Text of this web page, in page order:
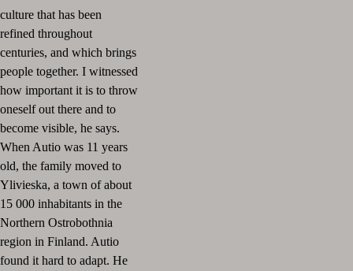
culture that has been
refined throughout
centuries, and which brings
people together. I witnessed
how important it is to throw
oneself out there and to
become visible, he says.
When Autio was 11 years
old, the family moved to
Ylivieska, a town of about
15 000 inhabitants in the
Northern Ostrobothnia
region in Finland. Autio
found it hard to adapt. He